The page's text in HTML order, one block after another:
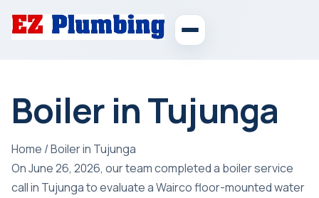
Boiler in Tujunga
Home /Boiler in Tujunga
On June 26, 2026, our team completed a boiler service
call in Tujunga to evaluate a Wairco floor-mounted water